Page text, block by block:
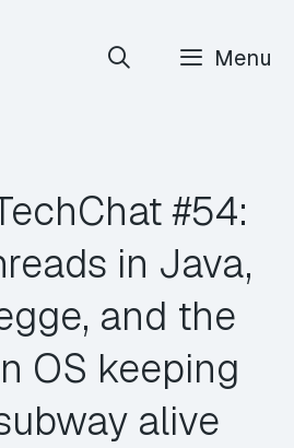
Menu
#54:
in Java,
and the
OS keeping
alive